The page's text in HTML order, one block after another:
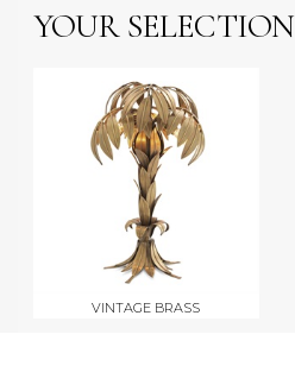
YOUR SELECTION
VINTAGE BRASS